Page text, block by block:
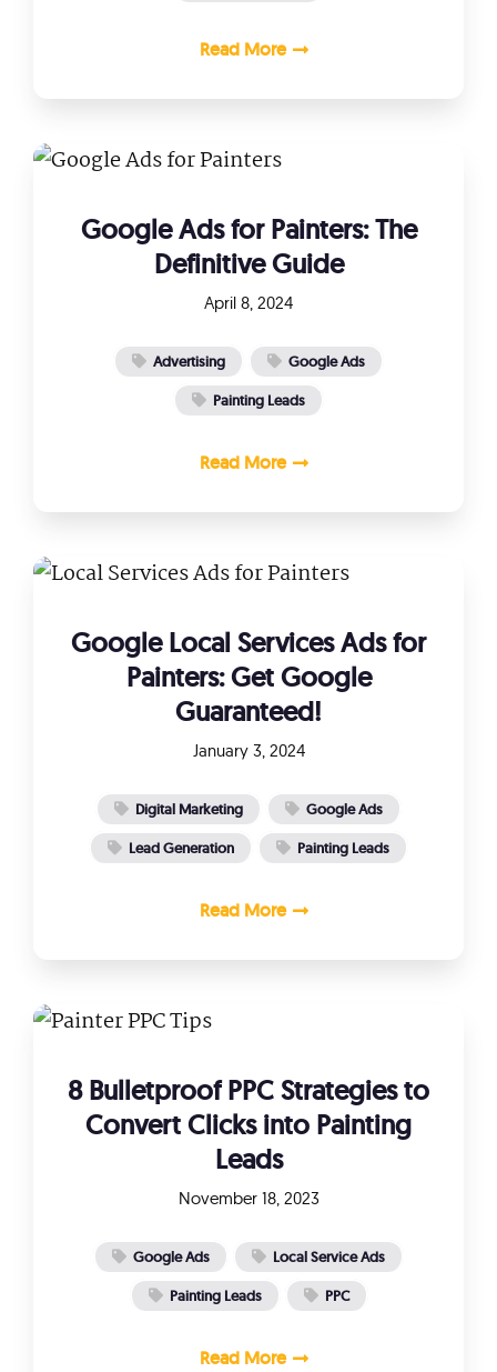
Read More
Google Ads for Painters: The
Definitive Guide
April 8, 2024
Advertising Google Ads
Painting Leads
Read More
Google Local Services Ads for
Painters: Get Google
Guaranteed!
January 3, 2024
Digital Marketing Google Ads
Lead Generation Painting Leads
Read More
8 Bulletproof PPC Strategies to
Convert Clicks into Painting
Leads
November 18, 2023
Google Ads Local Service Ads
Painting Leads PPC
Read More